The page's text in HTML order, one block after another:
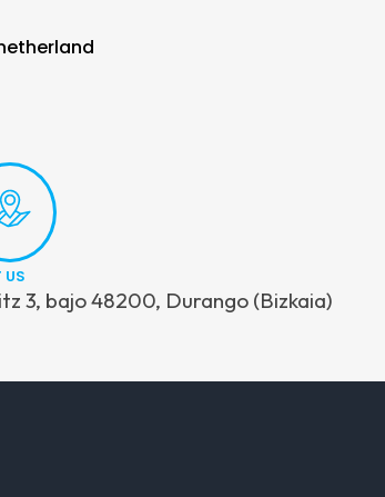
US
3, bajo 48200, Durango (Bizkaia)